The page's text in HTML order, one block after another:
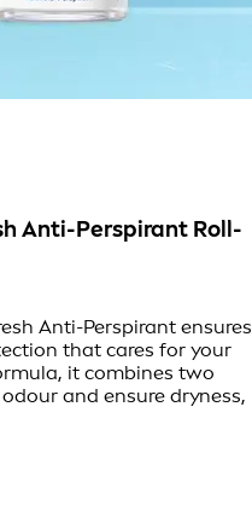
Anti-Perspirant Roll-
Anti-Perspirant ensures
that cares for your
it combines two
and ensure dryness,